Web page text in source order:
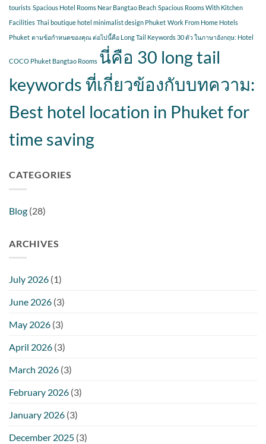
tourists Spacious Hotel Rooms Near Bangtao Beach Spacious Rooms With Kitchen
Facilities Thai boutique hotel minimalist design Phuket Work From Home Hotels
Phuket ตามข้อกำหนดของคุณ ต่อไปนี้คือ Long Tail Keywords 30 ตัว ในภาษาอังกฤษ: Hotel
COCO Phuket Bangtao Rooms นี่คือ 30 long tail
keywords ที่เกี่ยวข้องกับบทความ:
Best hotel location in Phuket for
time saving
CATEGORIES
Blog (28)
ARCHIVES
July 2026 (1)
June 2026 (3)
May 2026 (3)
April 2026 (3)
March 2026 (3)
February 2026 (3)
January 2026 (3)
December 2025 (3)